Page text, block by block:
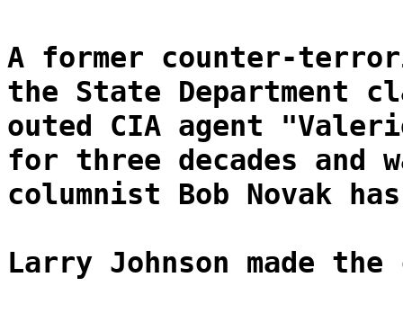
A former counter-
the State Department
outed CIA agent
for three decades and
columnist Bob Novak
Larry Johnson made the